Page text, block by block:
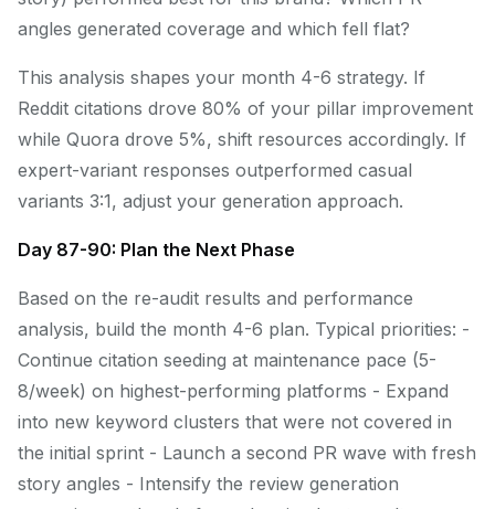
angles generated coverage and which fell flat?
This analysis shapes your month 4-6 strategy. If
Reddit citations drove 80% of your pillar improvement
while Quora drove 5%, shift resources accordingly. If
expert-variant responses outperformed casual
variants 3:1, adjust your generation approach.
Day 87-90: Plan the Next Phase
Based on the re-audit results and performance
analysis, build the month 4-6 plan. Typical priorities: -
Continue citation seeding at maintenance pace (5-
8/week) on highest-performing platforms - Expand
into new keyword clusters that were not covered in
the initial sprint - Launch a second PR wave with fresh
story angles - Intensify the review generation